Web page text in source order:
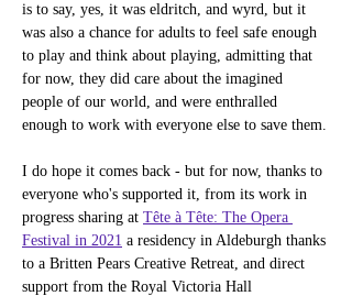
is to say, yes, it was eldritch, and wyrd, but it
was also a chance for adults to feel safe enough
to play and think about playing, admitting that
for now, they did care about the imagined
people of our world, and were enthralled
enough to work with everyone else to save them.
I do hope it comes back - but for now, thanks to
everyone who's supported it, from its work in
progress sharing at Tête à Tête: The Opera
Festival in 2021 a residency in Aldeburgh thanks
to a Britten Pears Creative Retreat, and direct
support from the Royal Victoria Hall